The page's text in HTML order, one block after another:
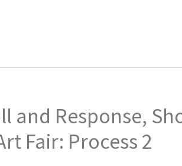
and Response,
Fair: Process 2